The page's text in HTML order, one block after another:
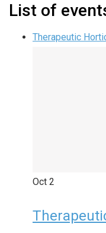
List of
Therapeutic
Oct 2